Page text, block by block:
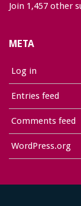
Join 1,457 other
META
Log in
Entries feed
Comments feed
WordPress.org